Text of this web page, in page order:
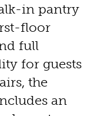
in pantry
floor
full
for guests
the
an